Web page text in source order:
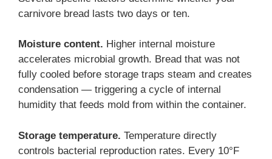
carnivore bread lasts two days or ten.
Moisture content. Higher internal moisture
accelerates microbial growth. Bread that was not
fully cooled before storage traps steam and creates
condensation — triggering a cycle of internal
humidity that feeds mold from within the container.
Storage temperature. Temperature directly
controls bacterial reproduction rates. Every 10°F